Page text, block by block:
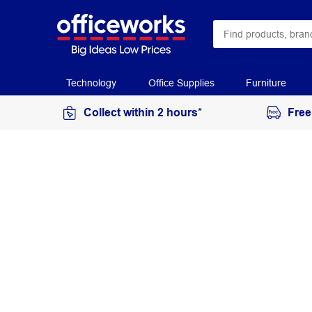
Technology Office Supplies Furniture
Collect within 2 hours*